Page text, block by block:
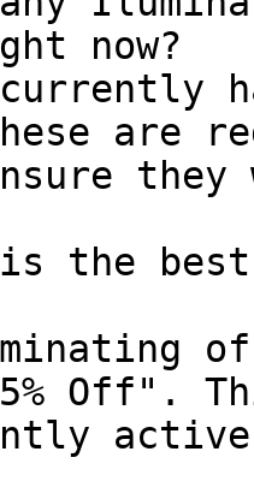
now?
are
is the
Off".